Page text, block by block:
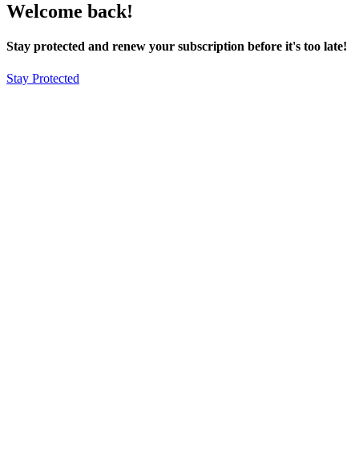
Welcome back!
Stay protected and renew your subscription before it's too late!
Stay Protected